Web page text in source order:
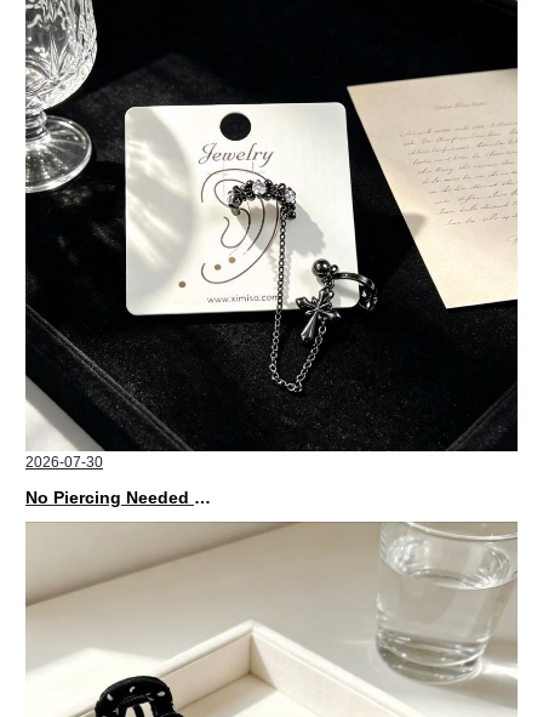
2026-07-30
No Piercing Needed with These Unisex XIMIVOGUE Ear Cuffs